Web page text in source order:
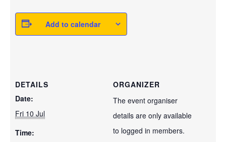
Add to calendar
DETAILS
Date:
Fri 10 Jul
Time:
ORGANIZER
The event organiser
details are only available
to logged in members.